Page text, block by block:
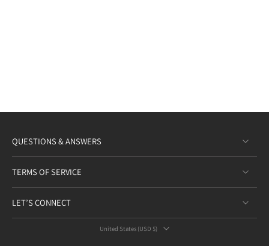
QUESTIONS & ANSWERS
TERMS OF SERVICE
LET’S CONNECT
United States ‎(USD $)‎